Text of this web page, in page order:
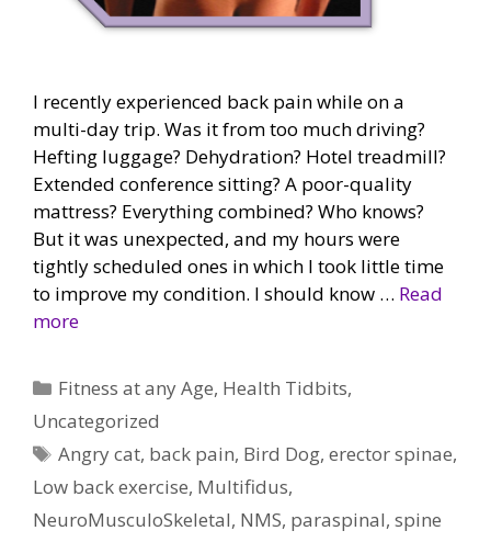
I recently experienced back pain while on a
multi-day trip. Was it from too much driving?
Hefting luggage? Dehydration? Hotel treadmill?
Extended conference sitting? A poor-quality
mattress? Everything combined? Who knows?
But it was unexpected, and my hours were
tightly scheduled ones in which I took little time
to improve my condition. I should know … Read
more
Categories
Fitness at any Age, Health Tidbits,
Uncategorized
Tags
Angry cat, back pain, Bird Dog,erector spinae,
Low back exercise, Multifidus,
NeuroMusculoSkeletal, NMS, paraspinal, spine